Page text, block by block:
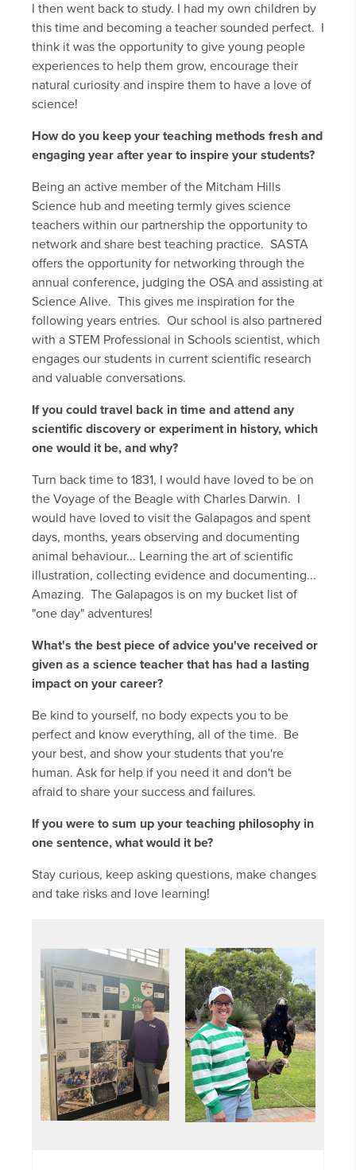
I then went back to study. I had my own children by
this time and becoming a teacher sounded perfect. I
think it was the opportunity to give young people
experiences to help them grow, encourage their
natural curiosity and inspire them to have a love of
science!
How do you keep your teaching methods fresh and
engaging year after year to inspire your students?
Being an active member of the Mitcham Hills
Science hub and meeting termly gives science
teachers within our partnership the opportunity to
network and share best teaching practice. SASTA
offers the opportunity for networking through the
annual conference, judging the OSA and assisting at
Science Alive. This gives me inspiration for the
following years entries. Our school is also partnered
with a STEM Professional in Schools scientist, which
engages our students in current scientific research
and valuable conversations.
If you could travel back in time and attend any
scientific discovery or experiment in history, which
one would it be, and why?
Turn back time to 1831, I would have loved to be on
the Voyage of the Beagle with Charles Darwin. I
would have loved to visit the Galapagos and spent
days, months, years observing and documenting
animal behaviour... Learning the art of scientific
illustration, collecting evidence and documenting...
Amazing. The Galapagos is on my bucket list of
"one day" adventures!
What's the best piece of advice you've received or
given as a science teacher that has had a lasting
impact on your career?
Be kind to yourself, no body expects you to be
perfect and know everything, all of the time. Be
your best, and show your students that you're
human. Ask for help if you need it and don't be
afraid to share your success and failures.
If you were to sum up your teaching philosophy in
one sentence, what would it be?
Stay curious, keep asking questions, make changes
and take risks and love learning!